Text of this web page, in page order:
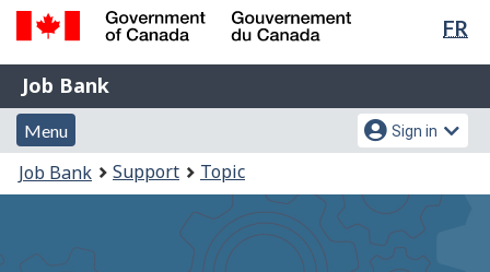
Skip
content
Switch
HTML
FR
Government
of
Canada
Gouvernement
du
Job
Bank
Job Bank
Menu
and
search
Menu
Account
menu
Sign in
You
are
Job Bank Support Topic